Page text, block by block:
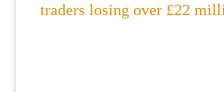
traders losing over £22